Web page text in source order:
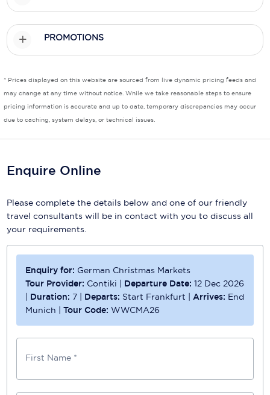
Scenic
Silversea Cruises
Uniworld River Cruises
Virgin Cruises
PROMOTIONS
* Prices displayed on this website are sourced from live dynamic pricing feeds and
may change at any time without notice. While we take reasonable steps to ensure
pricing information is accurate and up to date, temporary discrepancies may occur
due to caching, system delays, or technical issues.
Enquire Online
Please complete the details below and one of our friendly
travel consultants will be in contact with you to discuss all
your requirements.
Enquiry for: German Christmas Markets
Tour Provider: Contiki | Departure Date: 12 Dec 2026
| Duration: 7 | Departs: Start Frankfurt |Arrives: End
Munich |Tour Code:WWCMA26
First Name *